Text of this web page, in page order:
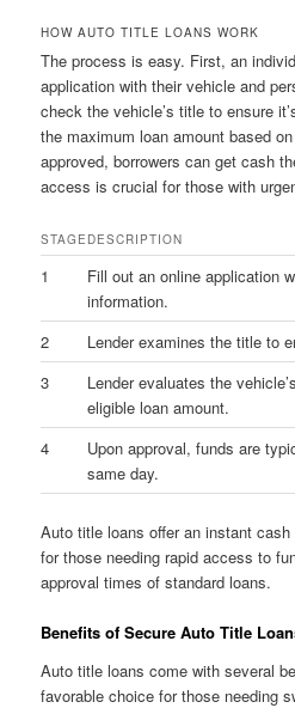
HOW AUTO TITLE LOANS WORK
The process is easy. First, an
application with their vehicle and
check the vehicle’s title to ensure
the maximum loan amount based
approved, borrowers can get cash
access is crucial for those with
STAGE DESCRIPTION
1
Fill out an online application
information.
2
Lender examines the title to
3
Lender evaluates the
eligible loan amount.
4
Upon approval, funds are
same day.
Auto title loans offer an instant
for those needing rapid access to
approval times of standard loans.
Benefits of Secure Auto Title
Auto title loans come with several
favorable choice for those needing